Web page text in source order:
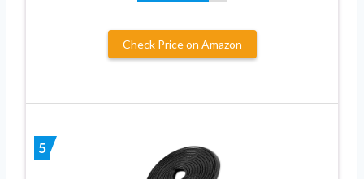
Check Price on Amazon
5